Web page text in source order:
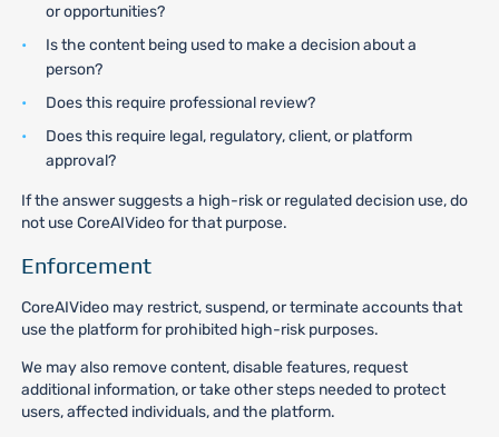
or opportunities?
Is the content being used to make a decision about a
person?
Does this require professional review?
Does this require legal, regulatory, client, or platform
approval?
If the answer suggests a high-risk or regulated decision use, do
not use CoreAIVideo for that purpose.
Enforcement
CoreAIVideo may restrict, suspend, or terminate accounts that
use the platform for prohibited high-risk purposes.
We may also remove content, disable features, request
additional information, or take other steps needed to protect
users, affected individuals, and the platform.